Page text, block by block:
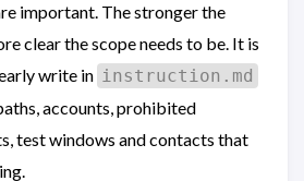
important. The stronger the
clear the scope needs to be. It is
write in instruction.md
accounts, prohibited
test windows and contacts that